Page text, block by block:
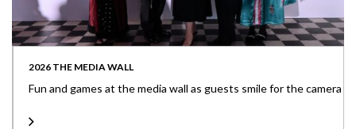
2026 THE MEDIA WALL
Fun and games at the media wall as guests smile for the camera